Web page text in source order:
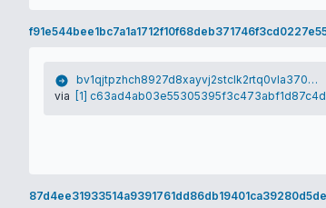
bv1qjtpzhch8927d8xayvj2stclk2rtq0vla370vym
via
[1]